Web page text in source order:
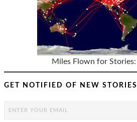
Miles Flown for Stories:
GET NOTIFIED OF NEW STORIES